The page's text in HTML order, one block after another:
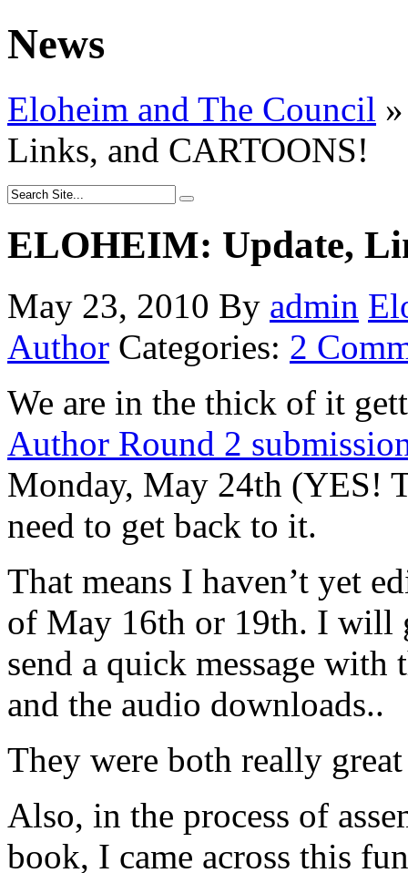
News
Eloheim and The Council »
Links, and CARTOONS!
ELOHEIM: Update,
May 23, 2010 By admin
Author Categories: 2
We are in the thick of it
Author Round 2
Monday, May 24th (YES!
need to get back to it.
That means I haven’t yet
of May 16th or 19th. I will
send a quick message
and the audio downloads..
They were both really
Also, in the process of
book, I came across this